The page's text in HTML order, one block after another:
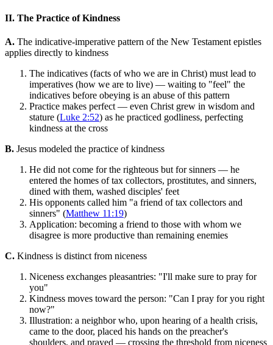
II. The Practice of Kindness
A. The indicative-imperative pattern of the New Testament epistles
applies directly to kindness
The indicatives (facts of who we are in Christ) must lead to
imperatives (how we are to live) — waiting to "feel" the
indicatives before obeying is an abuse of this pattern
Practice makes perfect — even Christ grew in wisdom and
stature (Luke 2:52) as he practiced godliness, perfecting
kindness at the cross
B. Jesus modeled the practice of kindness
He did not come for the righteous but for sinners — he
entered the homes of tax collectors, prostitutes, and sinners,
dined with them, washed disciples' feet
His opponents called him "a friend of tax collectors and
sinners" (Matthew 11:19)
Application: becoming a friend to those with whom we
disagree is more productive than remaining enemies
C. Kindness is distinct from niceness
Niceness exchanges pleasantries: "I'll make sure to pray for
you"
Kindness moves toward the person: "Can I pray for you right
now?"
Illustration: a neighbor who, upon hearing of a health crisis,
came to the door, placed his hands on the preacher's
shoulders, and prayed — crossing the threshold from niceness